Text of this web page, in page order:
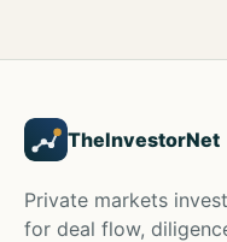
TheInvestorNet
Private markets
for deal flow,